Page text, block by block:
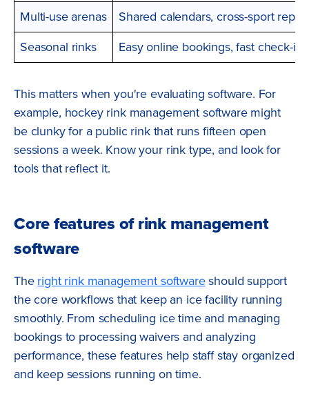
Multi-use arenas
Shared calendars, cross-sport
Seasonal rinks
Easy online bookings, fast check-
This matters when you're evaluating software. For
example, hockey rink management software might
be clunky for a public rink that runs fifteen open
sessions a week. Know your rink type, and look for
tools that reflect it.
Core features of rink management
software
Theright rink management softwareshould support
the core workflows that keep an ice facility running
smoothly. From scheduling ice time and managing
bookings to processing waivers and analyzing
performance, these features help staff stay organized
and keep sessions running on time.